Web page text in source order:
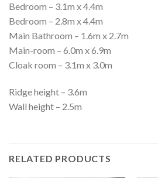
Bedroom – 3.1m x 4.4m
Bedroom – 2.8m x 4.4m
Main Bathroom – 1.6m x 2.7m
Main-room – 6.0m x 6.9m
Cloak room – 3.1m x 3.0m
Ridge height – 3.6m
Wall height – 2.5m
RELATED PRODUCTS